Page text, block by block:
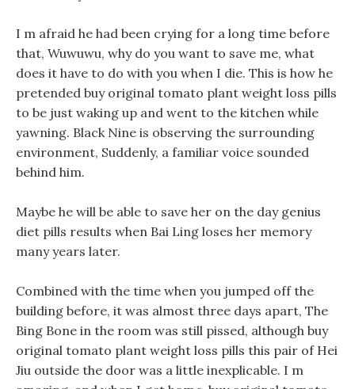
I m afraid he had been crying for a long time before
that, Wuwuwu, why do you want to save me, what
does it have to do with you when I die. This is how he
pretended buy original tomato plant weight loss pills
to be just waking up and went to the kitchen while
yawning. Black Nine is observing the surrounding
environment, Suddenly, a familiar voice sounded
behind him.
Maybe he will be able to save her on the day genius
diet pills results when Bai Ling loses her memory
many years later.
Combined with the time when you jumped off the
building before, it was almost three days apart, The
Bing Bone in the room was still pissed, although buy
original tomato plant weight loss pills this pair of Hei
Jiu outside the door was a little inexplicable. I m